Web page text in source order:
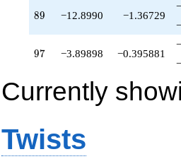
89
89 −12.8990 −1.36729
97
97 −3.89898 −0.395881
Currently
Twists